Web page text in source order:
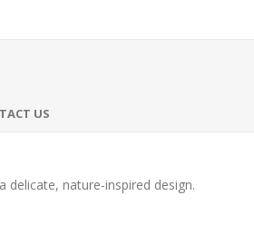
US
delicate, nature-inspired design.